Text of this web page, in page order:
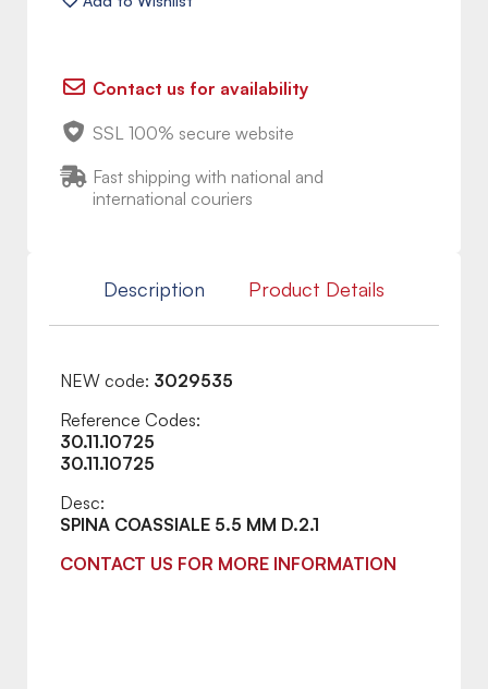
Contact us for availability
SSL 100% secure website
Fast shipping with national and
international couriers
Description Product Details
NEW code: 3029535
Reference Codes:
30.11.10725
30.11.10725
Desc:
SPINA COASSIALE 5.5 MM D.2.1
CONTACT US FOR MORE INFORMATION